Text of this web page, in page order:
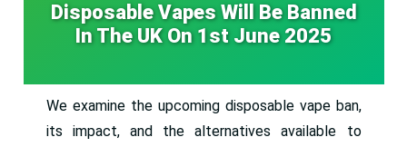
Disposable Vapes Will Be Banned
In The UK On 1st June 2025
We examine the upcoming disposable vape ban,
its impact, and the alternatives available to